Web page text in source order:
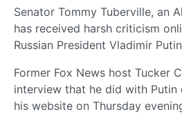
Senator Tommy Tuberville, an
has received harsh criticism
Russian President Vladimir
Former Fox News host Tucker
interview that he did with Putin
his website on Thursday